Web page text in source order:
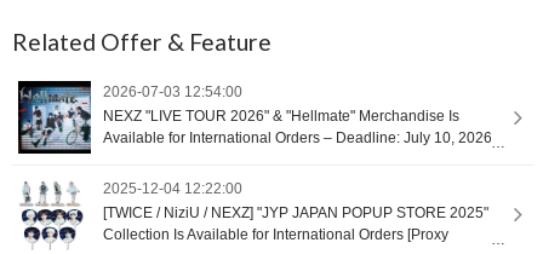
Related Offer & Feature
2026-07-03 12:54:00
NEXZ "LIVE TOUR 2026" & "Hellmate" Merchandise Is
Available for International Orders – Deadline: July 10, 2026
2025-12-04 12:22:00
[TWICE / NiziU / NEXZ] "JYP JAPAN POPUP STORE 2025"
Collection Is Available for International Orders [Proxy